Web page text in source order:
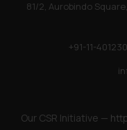
81/2, Aurobindo
+91-11-
Our CSR Initiative —